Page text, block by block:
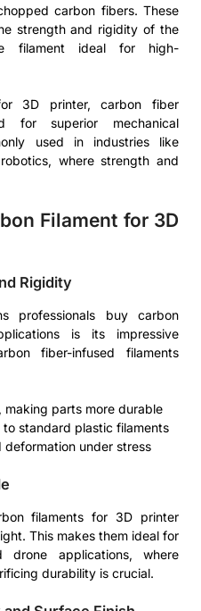
carbon fibers. These
strength and rigidity of the
filament ideal for high-
3D printer, carbon fiber
for superior mechanical
used in industries like
where strength and
Filament for 3D
Rigidity
professionals buy carbon
is its impressive
fiber-infused filaments
making parts more durable
standard plastic filaments
deformation under stress
filaments for 3D printer
This makes them ideal for
drone applications, where
durability is crucial.